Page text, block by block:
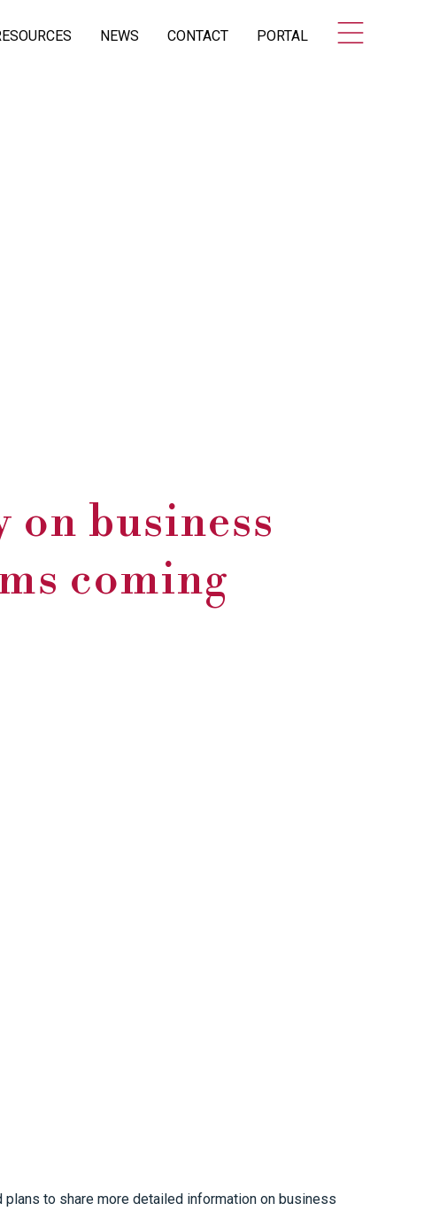
NEWS CONTACT PORTAL
on business
coming
plans to share more detailed information on business